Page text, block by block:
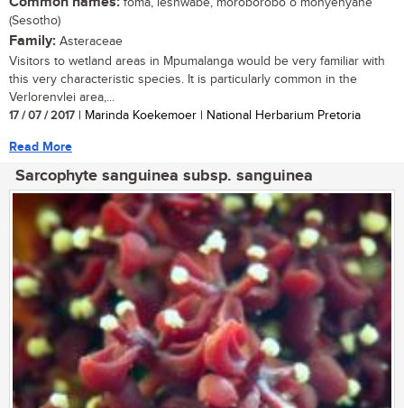
(Sesotho)
Family: Asteraceae
Visitors to wetland areas in Mpumalanga would be very familiar with
this very characteristic species. It is particularly common in the
Verlorenvlei area,...
17 / 07 / 2017 | Marinda Koekemoer | National Herbarium Pretoria
Read More
Sarcophyte sanguinea subsp. sanguinea